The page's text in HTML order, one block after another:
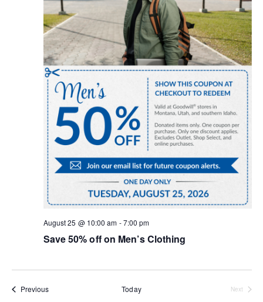
Save 50% off on Men’s Clothing
August 25 @ 10:00 am -7:00 pm
PreviousEvents Today
Next